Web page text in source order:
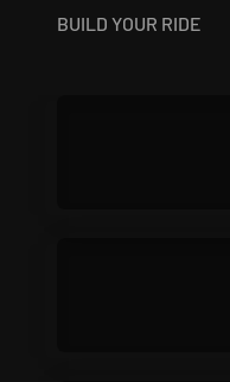
BUILD YOUR RIDE